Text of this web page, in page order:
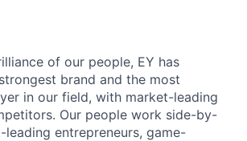
of our people, EY has
brand and the most
in our field, with market-leading
Our people work side-by-
entrepreneurs, game-